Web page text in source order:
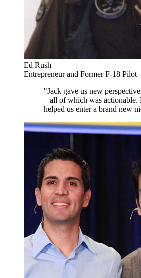
Ed Rush
Entrepreneur and Former F-18 Pilot
"Jack gave us new
– all of which was actionable.
helped us enter a brand new